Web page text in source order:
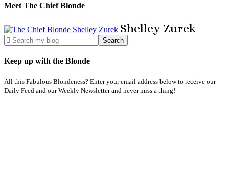
Meet The Chief Blonde
Shelley Zurek
Keep up with the Blonde
All this Fabulous Blondeness? Enter your email address below to receive our
Daily Feed and our Weekly Newsletter and never miss a thing!